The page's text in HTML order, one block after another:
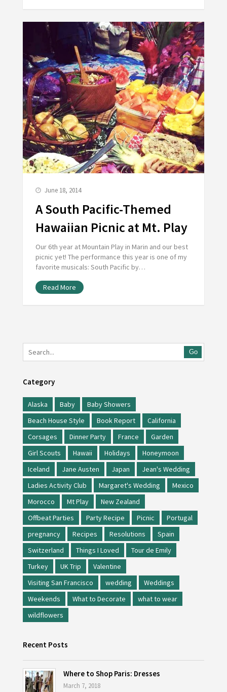
June 18, 2014
A South Pacific-Themed
Hawaiian Picnic at Mt. Play
Our 6th year at Mountain Play in Marin and our best
picnic yet! The performance this year is one of my
favorite musicals: South Pacific by…
Read More
Go
Category
Alaska Baby
Baby Showers
Beach House Style
Book Report
California
Corsages
Dinner Party France
Garden
Girl Scouts
Hawaii Holidays
Honeymoon
Iceland
Jane Austen Japan
Jean's Wedding
Ladies Activity Club
Margaret's Wedding
Mexico
Morocco
Mt Play
New Zealand
Offbeat Parties
Party Recipe Picnic
Portugal
pregnancy
Recipes Resolutions
Spain
Switzerland
Things I Loved
Tour de Emily
Turkey
UK Trip
Valentine
Visiting San Francisco
wedding
Weddings
Weekends
What to Decorate
what to wear
wildflowers
Recent Posts
Where to Shop Paris: Dresses
March 7, 2018